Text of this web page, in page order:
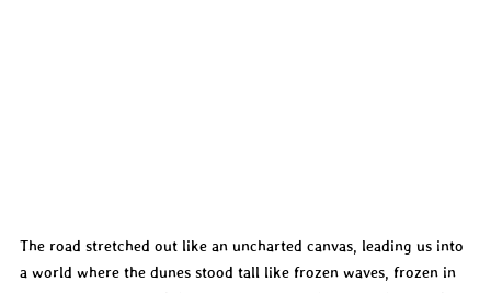
The road stretched out like an uncharted canvas, leading us into
a world where the dunes stood tall like frozen waves, frozen in